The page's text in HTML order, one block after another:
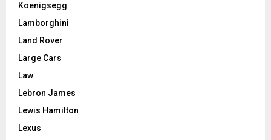
Koenigsegg
Lamborghini
Land Rover
Large Cars
Law
Lebron James
Lewis Hamilton
Lexus